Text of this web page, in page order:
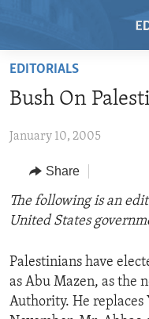
Skip
main
Skip
Navigation
Skip
Search
HOME
RADIO
REGIONS
AFRICA
AMERICAS
ASIA
EUROPE
MIDDLE EAST
TOPICS
HUMAN RIGHTS
SECURITY AND
AID AND
DEMOCRACY AND
ARCHIVE
ABOUT US
FOLLOW US
EDITORIALS
Bush On
January 10, 2005
Share
The following is an
United States
Palestinians have
as Abu Mazen, as the
Authority. He replaces